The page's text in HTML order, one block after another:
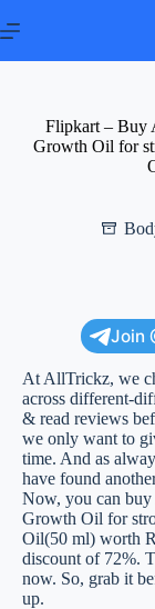
to
Flipkart – Buy
Growth Oil for
Join
At AllTrickz, we
across different-
& read reviews
we only want to
time. And as
have found
Now, you can buy
Growth Oil for
Oil(50 ml) worth
discount of 72%.
now. So, grab it
up.